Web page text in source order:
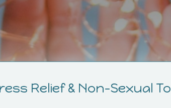
Relief & Non-Sexual